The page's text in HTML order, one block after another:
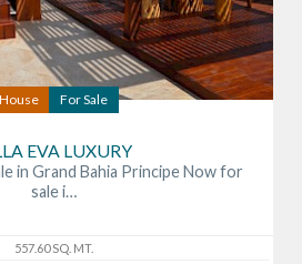
House For Sale
EVA LUXURY
in Grand Bahia Principe Now for
sale i…
557.60 SQ. MT.